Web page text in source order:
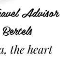
Advisor
the heart